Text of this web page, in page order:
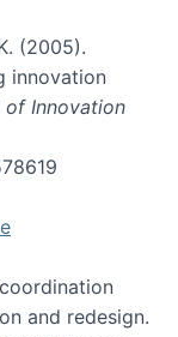
(2005).
innovation
of Innovation
and redesign.